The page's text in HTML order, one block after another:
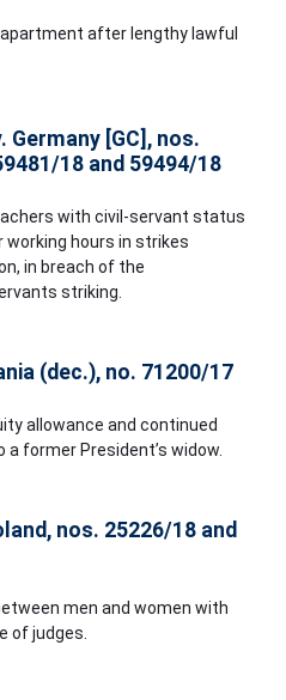
after lengthy lawful
Germany [GC], nos.
18 and 59494/18
with civil-servant status
hours in strikes
in breach of the
striking.
(dec.), no. 71200/17
allowance and continued
former President’s widow.
nos. 25226/18 and
men and women with
of judges.